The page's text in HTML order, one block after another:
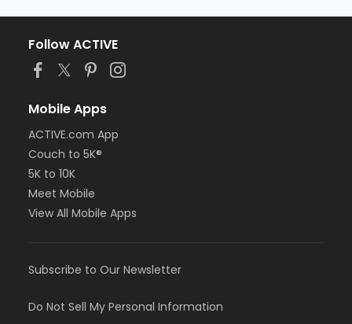
Follow ACTIVE
Mobile Apps
ACTIVE.com App
Couch to 5K®
5K to 10K
Meet Mobile
View All Mobile Apps
Subscribe to Our Newsletter
Do Not Sell My Personal Information